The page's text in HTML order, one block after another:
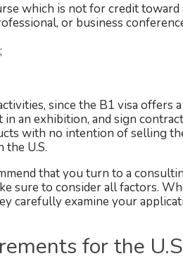
which is not for credit toward
or business
since the B1 visa offers
an exhibition, and sign
with no intention of selling
the U.S.
that you turn to a
sure to consider all factors.
carefully examine your
for the